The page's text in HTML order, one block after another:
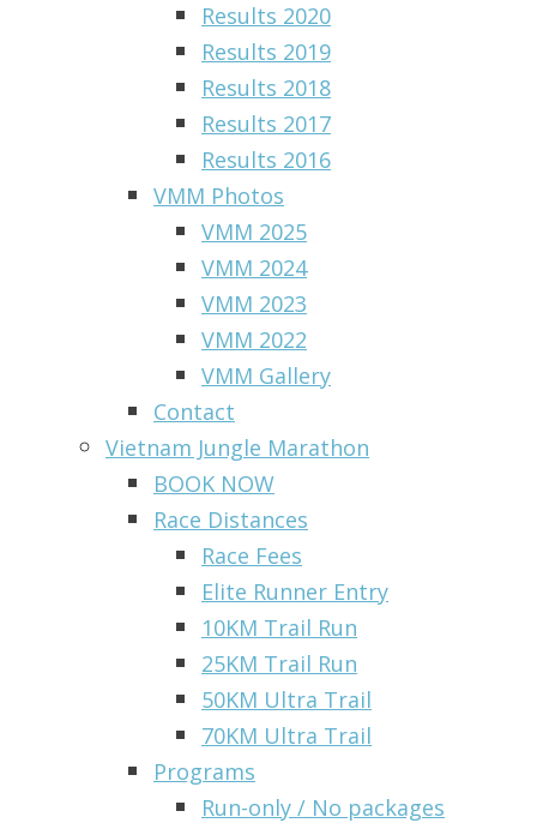
Results 2020
Results 2019
Results 2018
Results 2017
Results 2016
VMM Photos
VMM 2025
VMM 2024
VMM 2023
VMM 2022
VMM Gallery
Contact
Vietnam Jungle Marathon
BOOK NOW
Race Distances
Race Fees
Elite Runner Entry
10KM Trail Run
25KM Trail Run
50KM Ultra Trail
70KM Ultra Trail
Programs
Run-only / No packages